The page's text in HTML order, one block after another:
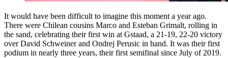
It would have been difficult to imagine this moment a year ago.
There were Chilean cousins Marco and Esteban Grimalt, rolling in
the sand, celebrating their first win at Gstaad, a 21-19, 22-20 victory
over David Schweiner and Ondrej Perusic in hand. It was their first
podium in nearly three years, their first semifinal since July of 2019.